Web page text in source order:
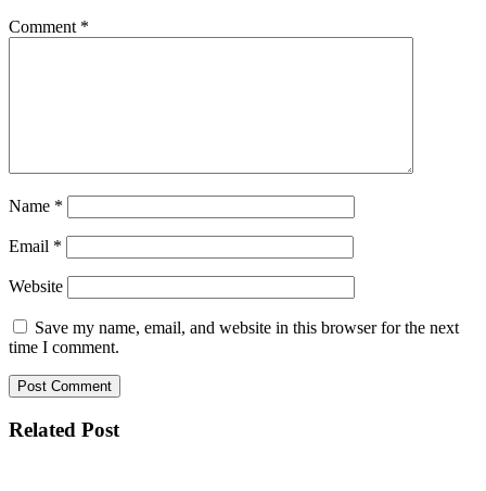
Comment *
Name *
Email *
Website
Save my name, email, and website in this browser for the next
time I comment.
Related Post